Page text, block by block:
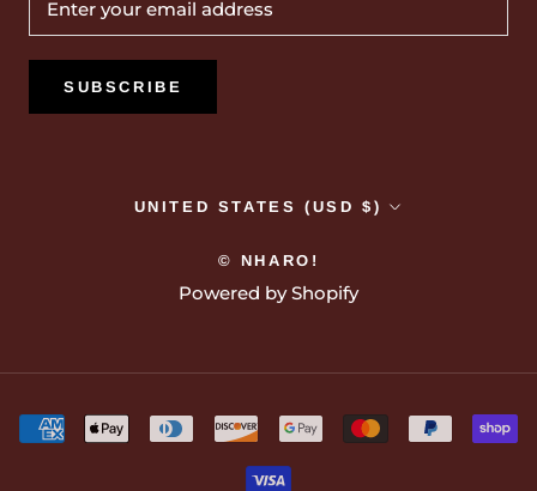
SUBSCRIBE
Country/region
UNITED STATES (USD $)
© NHARO!
Powered by Shopify